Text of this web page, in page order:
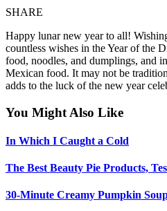
SHARE
Happy lunar new year to all!
countless wishes in the Year of the
food, noodles, and dumplings, and
Mexican food. It may not be
adds to the luck of the new year
You Might Also Like
In Which I Caught a Cold
The Best Beauty Pie Products,
30-Minute Creamy Pumpkin